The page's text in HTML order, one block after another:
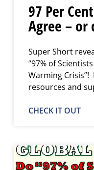
97 Per
Agree – or
Super Short
“97% of
Warming Crisis”!
resources and
CHECK IT OUT